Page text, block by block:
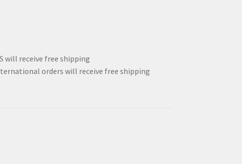
will receive free shipping
orders will receive free shipping